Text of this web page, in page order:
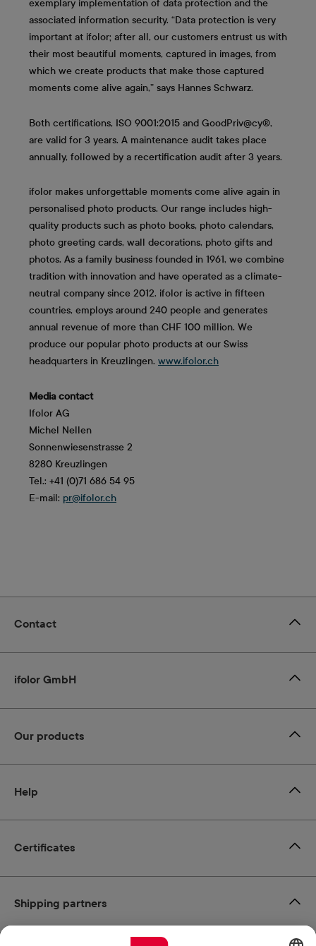
exemplary implementation of data protection and the
associated information security. “Data protection is very
important at ifolor; after all, our customers entrust us with
their most beautiful moments, captured in images, from
which we create products that make those captured
moments come alive again,” says Hannes Schwarz.
Both certifications, ISO 9001:2015 and GoodPriv@cy®,
are valid for 3 years. A maintenance audit takes place
annually, followed by a recertification audit after 3 years.
ifolor makes unforgettable moments come alive again in
personalised photo products. Our range includes high-
quality products such as photo books, photo calendars,
photo greeting cards, wall decorations, photo gifts and
photos. As a family business founded in 1961, we combine
tradition with innovation and have operated as a climate-
neutral company since 2012. ifolor is active in fifteen
countries, employs around 240 people and generates
annual revenue of more than CHF 100 million. We
produce our popular photo products at our Swiss
headquarters in Kreuzlingen. www.ifolor.ch
Media contact
Ifolor AG
Michel Nellen
Sonnenwiesenstrasse 2
8280 Kreuzlingen
Tel.: +41 (0)71 686 54 95
E-mail: pr@ifolor.ch
Certificates
Contact
ifolor GmbH
Our products
Help
Shipping partners